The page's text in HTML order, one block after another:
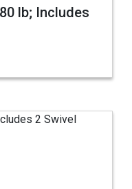
lb; Includes